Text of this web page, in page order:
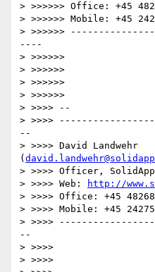
> >>>>>> Office: +45
> >>>>>> Mobile: +45
> >>>>>>
----
> >>>>>>
> >>>>>>
> >>>>>>
> >>>>>>
> >>>> --
> >>>>
--
> >>>> David Landwehr
(
> >>>> Officer, SolidApp
> >>>> Web:
http://
> >>>> Office: +45
> >>>> Mobile: +45
> >>>>
--
> >>>>
> >>>>